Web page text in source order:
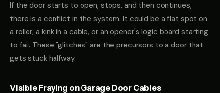
If the door starts to open, stops, and then continues,
there is a conflict in the system. It could be a flat spot on
a roller, a kink in a cable, or an opener's logic board starting
to fail. These "glitches" are the precursors to a door that
gets stuck halfway.
Visible Fraying on Garage Door Cables